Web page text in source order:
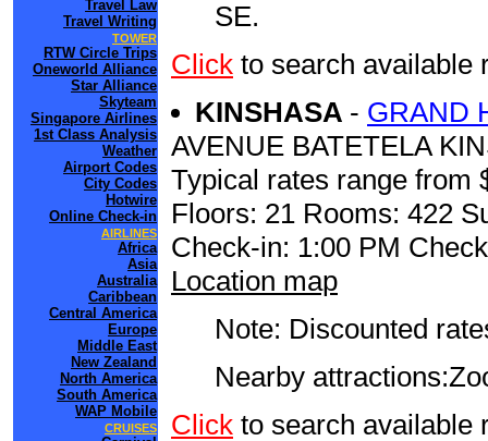
Travel Law
Travel Writing
TOWER
RTW Circle Trips
Oneworld Alliance
Star Alliance
Skyteam
Singapore Airlines
1st Class Analysis
Weather
Airport Codes
City Codes
Hotwire
Online Check-in
AIRLINES
Africa
Asia
Australia
Caribbean
Central America
Europe
Middle East
New Zealand
North America
South America
WAP Mobile
CRUISES
SE.
Click to search available
KINSHASA - GRAND
AVENUE BATETELA
Typical rates range from
Floors: 21 Rooms: 422
Check-in: 1:00 PM
Location map
Note: Discounted
Nearby
Click to search available